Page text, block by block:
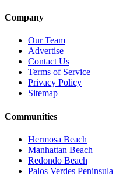
Company
Our Team
Advertise
Contact Us
Terms of Service
Privacy Policy
Sitemap
Communities
Hermosa Beach
Manhattan Beach
Redondo Beach
Palos Verdes Peninsula